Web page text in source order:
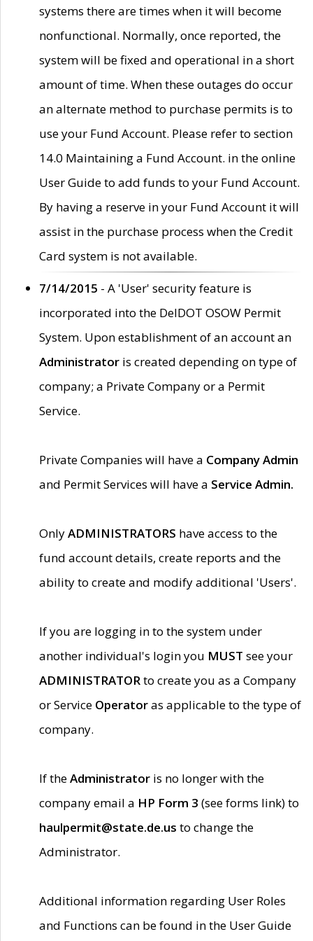
systems there are times when it will become
nonfunctional. Normally, once reported, the
system will be fixed and operational in a short
amount of time. When these outages do occur
an alternate method to purchase permits is to
use your Fund Account. Please refer to section
14.0 Maintaining a Fund Account. in the online
User Guide to add funds to your Fund Account.
By having a reserve in your Fund Account it will
assist in the purchase process when the Credit
Card system is not available.
7/14/2015 - A 'User' security feature is
incorporated into the DelDOT OSOW Permit
System. Upon establishment of an account an
Administrator is created depending on type of
company; a Private Company or a Permit
Service.
Private Companies will have a Company Admin
and Permit Services will have a Service Admin.
OnlyADMINISTRATORS have access to the
fund account details, create reports and the
ability to create and modify additional 'Users'.
If you are logging in to the system under
another individual's login you MUST see your
ADMINISTRATORto create you as a Company
or Service Operatoras applicable to the type of
company.
If theAdministrator is no longer with the
company email a HP Form 3 (see forms link) to
haulpermit@state.de.us to change the
Administrator.
Additional information regarding User Roles
and Functions can be found in the User Guide